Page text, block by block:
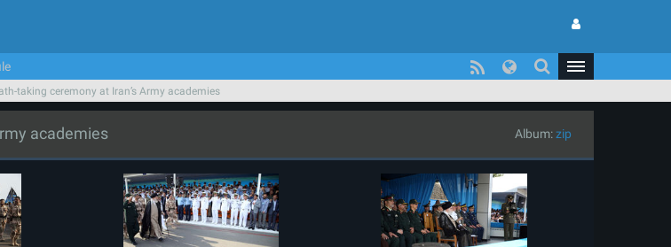
taking ceremony at Iran’s Army academies
academies Album:zip